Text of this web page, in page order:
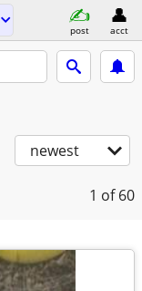
post acct
newest
1 of 60